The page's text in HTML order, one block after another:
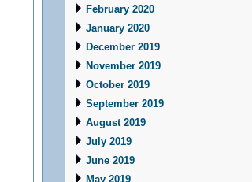
February 2020
January 2020
December 2019
November 2019
October 2019
September 2019
August 2019
July 2019
June 2019
May 2019